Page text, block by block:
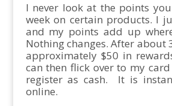
I never look at the points
week on certain products. I
and my points add up
Nothing changes. After about
approximately $50 in
can then flick over to my
register as cash. It is
online.